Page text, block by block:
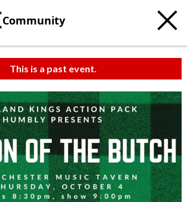
Community
This is a past event.